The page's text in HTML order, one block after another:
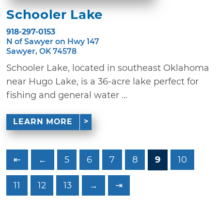
Schooler Lake
918-297-0153
N of Sawyer on Hwy 147
Sawyer, OK 74578
Schooler Lake, located in southeast Oklahoma
near Hugo Lake, is a 36-acre lake perfect for
fishing and general water ...
LEARN MORE
⇤ ← 5 6 7 8 9 10
11 12 13 → ⇥